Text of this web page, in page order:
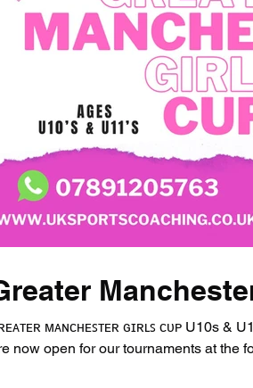
ᴍᴀɴᴄʜᴇꜱᴛᴇʀ ɢɪʀʟꜱ ᴄᴜᴘ U10s
now open for our tournaments at the